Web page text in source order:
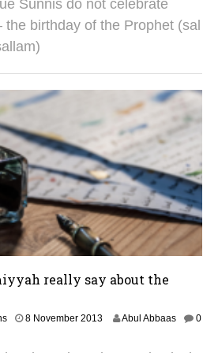
A
u
t
2
0
5
Sunnis do not celebrate
the birthday of the Prophet (sal
really say about the
8 November 20132
Abul Abbaas
0